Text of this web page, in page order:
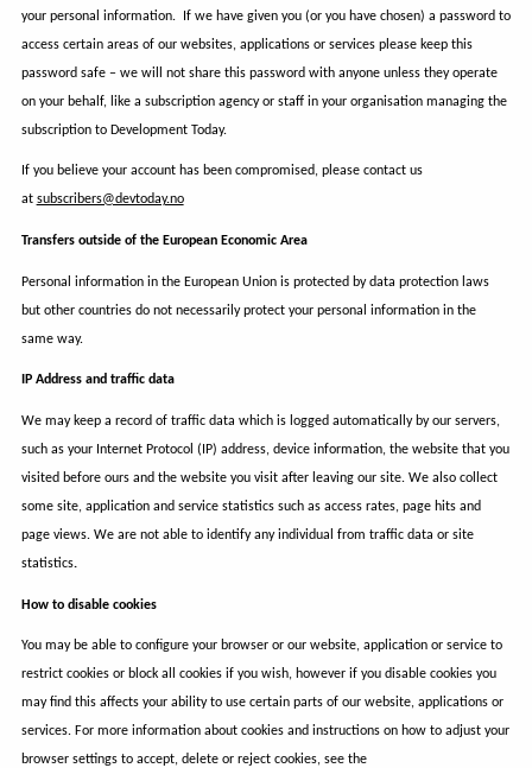
your personal information. If we have given you (or you have chosen) a password to
access certain areas of our websites, applications or services please keep this
password safe – we will not share this password with anyone unless they operate
on your behalf, like a subscription agency or staff in your organisation managing the
subscription to Development Today.
If you believe your account has been compromised, please contact us
at subscribers@devtoday.no
Transfers outside of the European Economic Area
Personal information in the European Union is protected by data protection laws
but other countries do not necessarily protect your personal information in the
same way.
IP Address and traffic data
We may keep a record of traffic data which is logged automatically by our servers,
such as your Internet Protocol (IP) address, device information, the website that you
visited before ours and the website you visit after leaving our site. We also collect
some site, application and service statistics such as access rates, page hits and
page views. We are not able to identify any individual from traffic data or site
statistics.
How to disable cookies
You may be able to configure your browser or our website, application or service to
restrict cookies or block all cookies if you wish, however if you disable cookies you
may find this affects your ability to use certain parts of our website, applications or
services. For more information about cookies and instructions on how to adjust your
browser settings to accept, delete or reject cookies, see the